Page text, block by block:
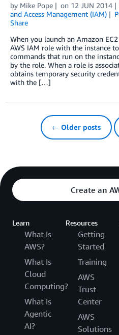
by Mike Pope on 12 JUN 2014
and Access Management (IAM)
Share
When you launch an Amazon
AWS IAM role with the instance
commands that run on the
by the role. When a role is
obtains temporary security
with the […]
← Older posts
Create an
Learn
What Is
AWS?
What Is
Cloud
Computing?
What Is
Agentic
AI?
Resources
Getting
Started
Training
AWS
Trust
Center
AWS
Solutions